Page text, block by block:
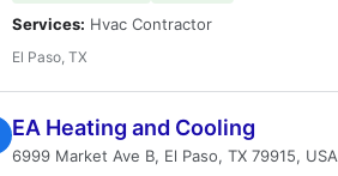
Services: Hvac Contractor
El Paso, TX
EA Heating and Cooling
6999 Market Ave B, El Paso, TX 79915, USA